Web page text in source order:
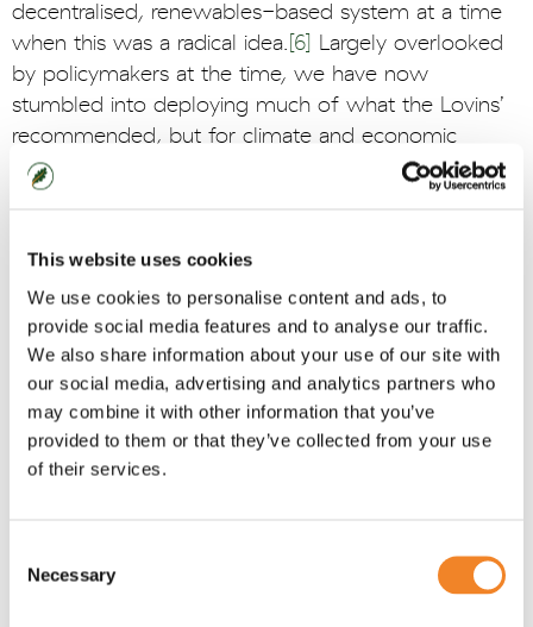
This website uses cookies
We use cookies to personalise content and ads, to
provide social media features and to analyse our traffic.
We also share information about your use of our site with
our social media, advertising and analytics partners who
may combine it with other information that you’ve
provided to them or that they’ve collected from your use
of their services.
Selection
Necessary
decentralised, renewables-based system at a time
when this was a radical idea.[6] Largely overlooked
by policymakers at the time, we have now
stumbled into deploying much of what the Lovins’
recommended, but for climate and economic
reasons.
renewables, and uptake of decentralised generation
there is a long way to go. We really need
redundancy built-in by design, strategic
diversification of energy sources, multiple grid
pathways to avoid single points of failure, and
performance metrics focused on long-term
reliability. And finally, we need far greater emphasis
war-gamed, rehearsed, and continuously improved.
All of this must combine to reduce systemic fragility